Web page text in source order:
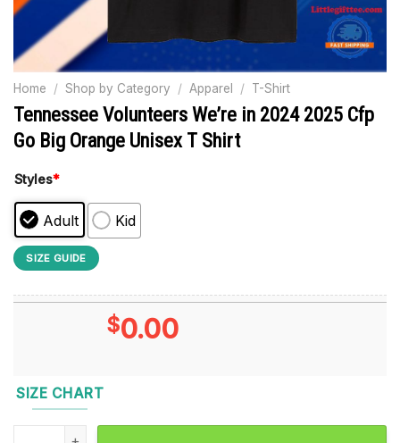
Home / Shop by Category / Apparel / T-Shirt
Tennessee Volunteers We’re in 2024 2025 Cfp
Go Big Orange Unisex T Shirt
Styles*
Adult Kid
SIZE GUIDE
$0.00
SIZE CHART
Tennessee Volunteers We’re in 2024 2025 Cfp Go Big